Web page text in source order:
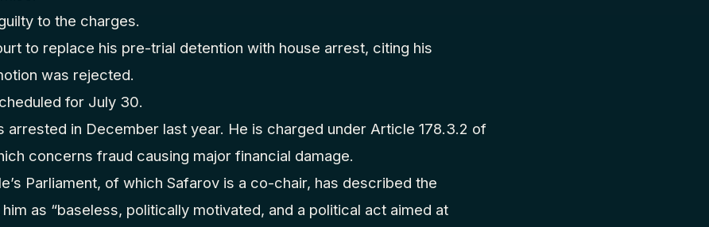
to the charges.
to replace his pre-trial detention with house arrest, citing his
was rejected.
for July 30.
arrested in December last year. He is charged under Article 178.3.2 of
concerns fraud causing major financial damage.
Parliament, of which Safarov is a co-chair, has described the
as “baseless, politically motivated, and a political act aimed at